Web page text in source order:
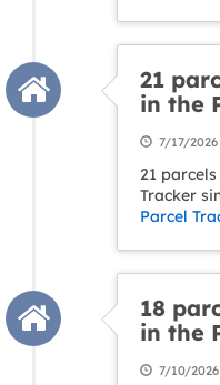
21
in the
7/17/2026
21
Tracker
Parcel
18
in the
7/10/2026